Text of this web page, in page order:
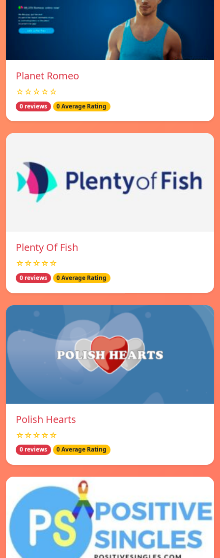
Planet Romeo
☆☆☆☆☆
0 reviews 0 Average Rating
Plenty Of Fish
☆☆☆☆☆
0 reviews 0 Average Rating
Polish Hearts
☆☆☆☆☆
0 reviews 0 Average Rating